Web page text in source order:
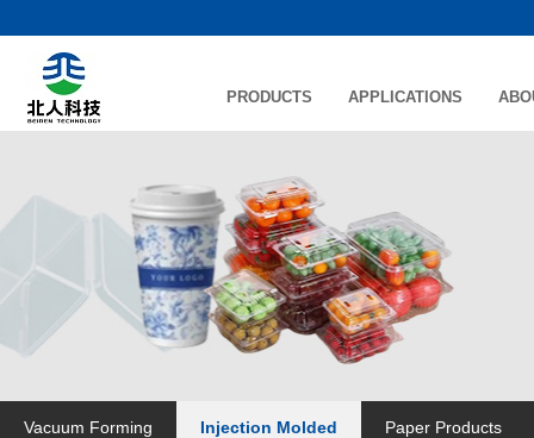
PRODUCTS APPLICATIONS
Vacuum Forming Injection Molded Paper Products